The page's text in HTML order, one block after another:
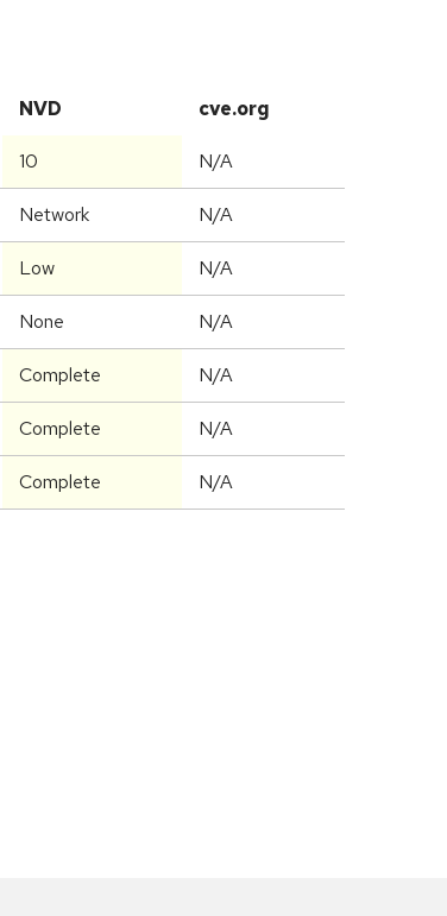
NVD cve.org
10 N/A
Network N/A
Low N/A
None N/A
Complete N/A
Complete N/A
Complete N/A